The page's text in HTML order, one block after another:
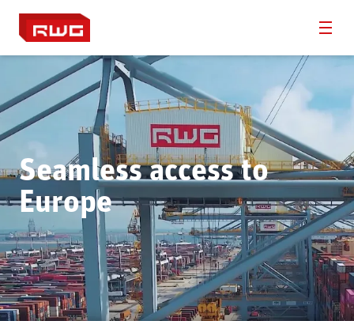
About RWG
Services
Sustainability
News
Contact
Seamless access to
Europe